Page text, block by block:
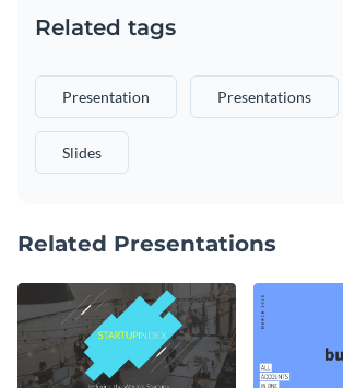
Related tags
Presentation Presentations
Slides
Related Presentations